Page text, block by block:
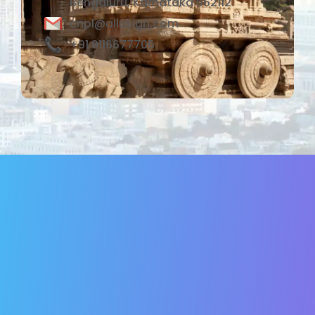
cnpl@allusign.com
+91 9116677705